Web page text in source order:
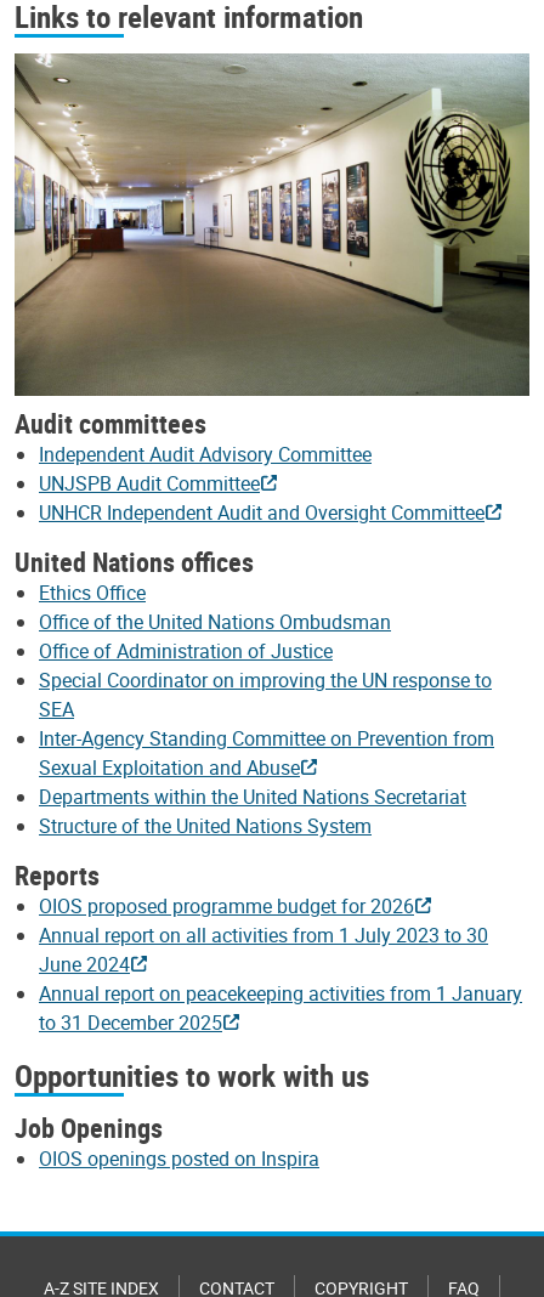
Links to relevant information
Audit committees
Independent Audit Advisory Committee
UNJSPB Audit Committee
UNHCR Independent Audit and Oversight Committee
United Nations offices
Ethics Office
Office of the United Nations Ombudsman
Office of Administration of Justice
Special Coordinator on improving the UN response to
SEA
Inter-Agency Standing Committee on Prevention from
Sexual Exploitation and Abuse
Departments within the United Nations Secretariat
Structure of the United Nations System
Reports
OIOS proposed programme budget for 2026
Annual report on all activities from 1 July 2023 to 30
June 2024
Annual report on peacekeeping activities from 1 January
to 31 December 2025
Opportunities to work with us
Job Openings
OIOS openings posted on Inspira
A-Z SITE INDEX CONTACT COPYRIGHT FAQ